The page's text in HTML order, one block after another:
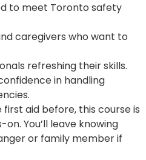
to meet Toronto safety
caregivers who want to
refreshing their skills.
in handling
first aid before, this course is
You’ll leave knowing
or family member if